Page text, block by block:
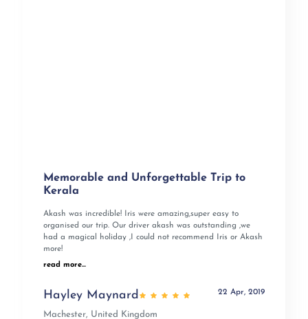
Memorable and Unforgettable Trip to
Kerala
Akash was incredible! Iris were amazing,super easy to
organised our trip. Our driver akash was outstanding ,we
had a magical holiday ,I could not recommend Iris or Akash
more!
read more...
Hayley Maynard
Machester, United Kingdom
22 Apr, 2019